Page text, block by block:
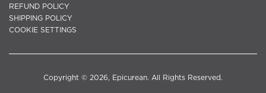
REFUND POLICY
SHIPPING POLICY
COOKIE SETTINGS
Copyright © 2026, Epicurean. All Rights Reserved.